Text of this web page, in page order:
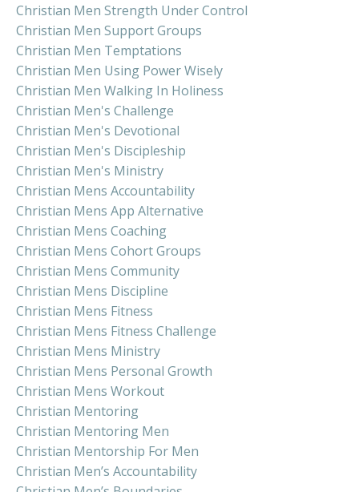
Christian Men Strength Under Control
Christian Men Support Groups
Christian Men Temptations
Christian Men Using Power Wisely
Christian Men Walking In Holiness
Christian Men's Challenge
Christian Men's Devotional
Christian Men's Discipleship
Christian Men's Ministry
Christian Mens Accountability
Christian Mens App Alternative
Christian Mens Coaching
Christian Mens Cohort Groups
Christian Mens Community
Christian Mens Discipline
Christian Mens Fitness
Christian Mens Fitness Challenge
Christian Mens Ministry
Christian Mens Personal Growth
Christian Mens Workout
Christian Mentoring
Christian Mentoring Men
Christian Mentorship For Men
Christian Men’s Accountability